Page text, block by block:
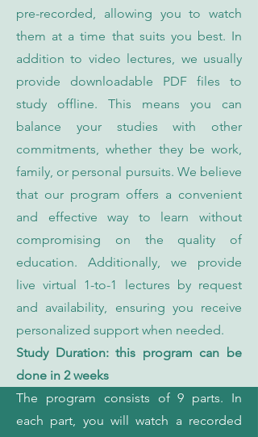
pre-recorded, allowing you to watch
them at a time that suits you best. In
addition to video lectures, we usually
provide downloadable PDF files to
study offline. This means you can
balance your studies with other
commitments, whether they be work,
family, or personal pursuits. We believe
that our program offers a convenient
and effective way to learn without
compromising on the quality of
education. Additionally, we provide
live virtual 1-to-1 lectures by request
and availability, ensuring you receive
personalized support when needed.
Study Duration: this program can be
done in 2 weeks
The program consists of 9 parts. In
each part, you will watch a recorded